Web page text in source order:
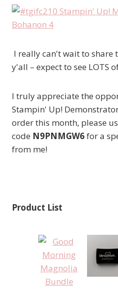
I really can't wait to share
y'all – expect to see LOTS
I truly appreciate the
Stampin' Up!
order this month, please
code N9PNMGW6for a
from me!
Product List